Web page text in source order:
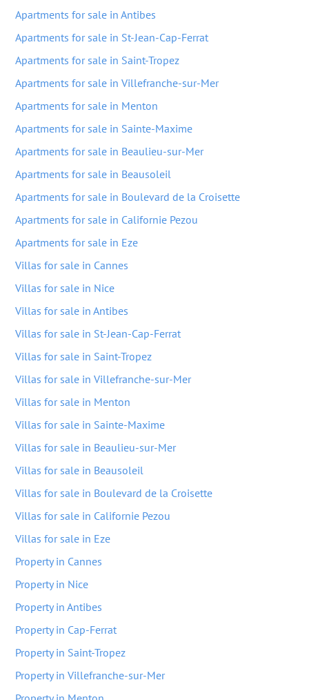
Apartments for sale in Antibes
Apartments for sale in St-Jean-Cap-Ferrat
Apartments for sale in Saint-Tropez
Apartments for sale in Villefranche-sur-Mer
Apartments for sale in Menton
Apartments for sale in Sainte-Maxime
Apartments for sale in Beaulieu-sur-Mer
Apartments for sale in Beausoleil
Apartments for sale in Boulevard de la Croisette
Apartments for sale in Californie Pezou
Apartments for sale in Eze
Villas for sale in Cannes
Villas for sale in Nice
Villas for sale in Antibes
Villas for sale in St-Jean-Cap-Ferrat
Villas for sale in Saint-Tropez
Villas for sale in Villefranche-sur-Mer
Villas for sale in Menton
Villas for sale in Sainte-Maxime
Villas for sale in Beaulieu-sur-Mer
Villas for sale in Beausoleil
Villas for sale in Boulevard de la Croisette
Villas for sale in Californie Pezou
Villas for sale in Eze
Property in Cannes
Property in Nice
Property in Antibes
Property in Cap-Ferrat
Property in Saint-Tropez
Property in Villefranche-sur-Mer